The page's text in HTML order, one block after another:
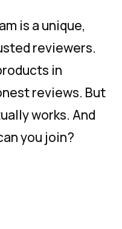
is a unique,
reviewers.
in
reviews. But
works. And
you join?